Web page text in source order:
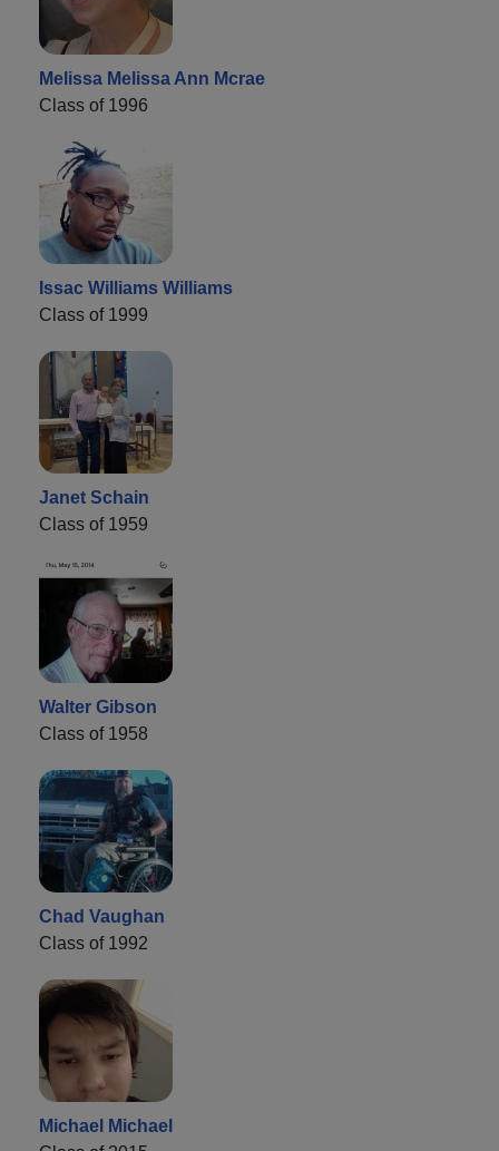
Melissa Melissa Ann Mcrae
Class of 1996
Issac Williams Williams
Class of 1999
Janet Schain
Class of 1959
Walter Gibson
Class of 1958
Chad Vaughan
Class of 1992
Michael Michael